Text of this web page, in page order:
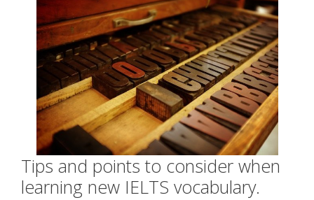
Tips and points to consider when
learning new IELTS vocabulary.